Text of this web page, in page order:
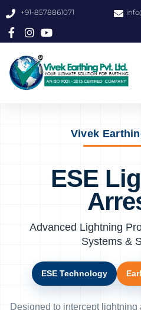
+91-8578861071
Vivek
ESE
Advanced Lightning
Systems &
ESE Technology
Designed to intercept